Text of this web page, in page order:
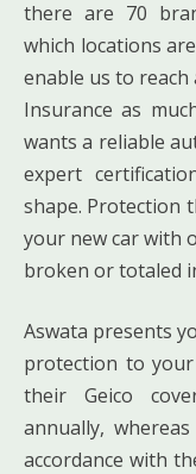
there are 70
which locations
enable us to
Insurance as
wants a reliable
expert
shape. Protection
your new car with
broken or totaled
Aswata presents
protection to
their Geico
annually,
accordance with